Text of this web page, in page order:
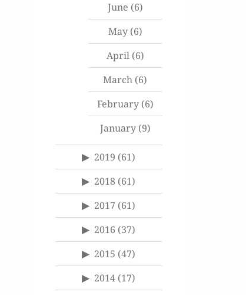
June (6)
May(6)
April(6)
March (6)
February(6)
January(9)
2019 (61)
2018 (61)
2017 (61)
2016 (37)
2015 (47)
2014 (17)